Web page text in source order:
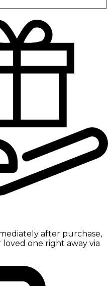
after purchase,
one right away via